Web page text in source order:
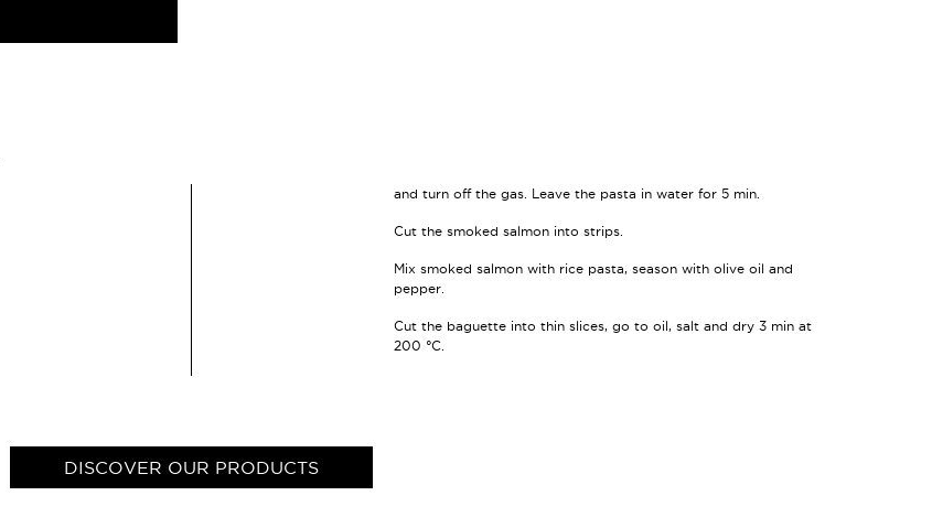
and turn off the gas. Leave the pasta in water for 5 min.
Cut the smoked salmon into strips.
Mix smoked salmon with rice pasta, season with olive oil and
pepper.
Cut the baguette into thin slices, go to oil, salt and dry 3 min at
200 °C.
DISCOVER OUR PRODUCTS